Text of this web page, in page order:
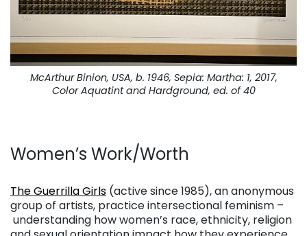
McArthur Binion, USA, b. 1946, Sepia: Martha: 1, 2017,
Color Aquatint and Hardground, ed. of 40
Women’s Work/Worth
The Guerrilla Girls (active since 1985), an anonymous
group of artists, practice intersectional feminism –
understanding how women’s race, ethnicity, religion